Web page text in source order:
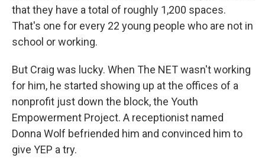
that they have a total of roughly 1,200 spaces.
That's one for every 22 young people who are not in
school or working.
But Craig was lucky. When The NET wasn't working
for him, he started showing up at the offices of a
nonprofit just down the block, the Youth
Empowerment Project. A receptionist named
Donna Wolf befriended him and convinced him to
give YEP a try.